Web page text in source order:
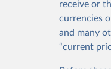
receive or
currencies
and many
“current